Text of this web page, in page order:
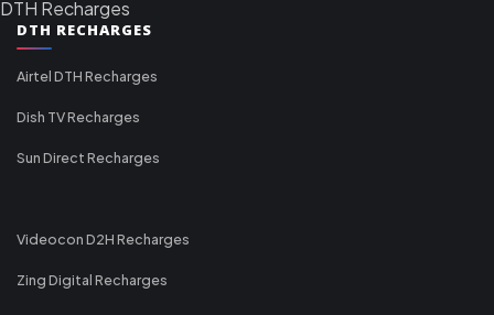
DTH Recharges
DTH RECHARGES
Airtel DTH Recharges
Dish TV Recharges
Sun Direct Recharges
Videocon D2H Recharges
Zing Digital Recharges